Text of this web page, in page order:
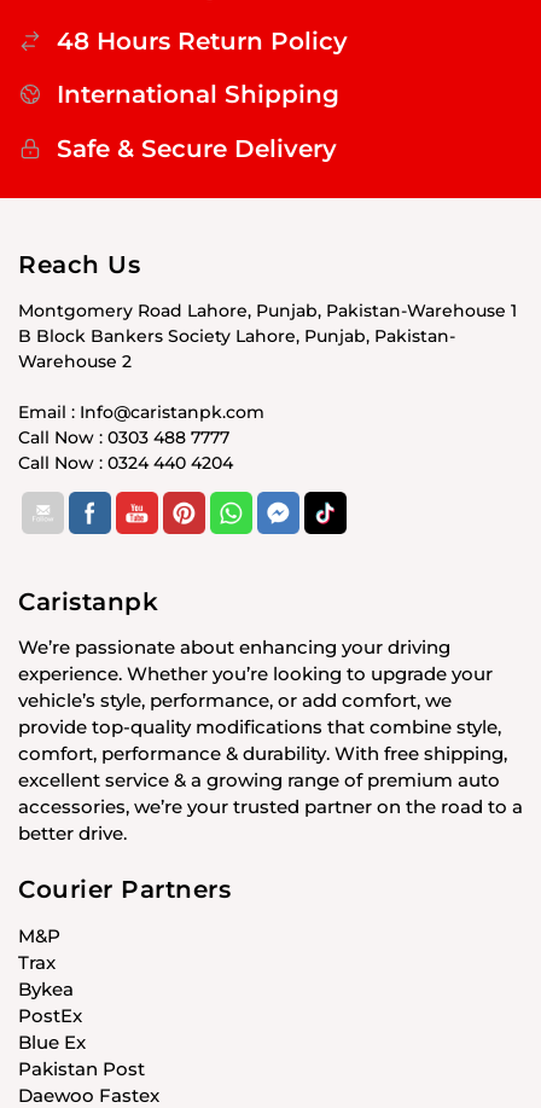
48 Hours Return Policy
International Shipping
Safe & Secure Delivery
Reach Us
Montgomery Road Lahore, Punjab, Pakistan-Warehouse 1
B Block Bankers Society Lahore, Punjab, Pakistan-
Warehouse 2
Email : Info@caristanpk.com
Call Now : 0303 488 7777
Call Now : 0324 440 4204
Caristanpk
We’re passionate about enhancing your driving
experience. Whether you’re looking to upgrade your
vehicle’s style, performance, or add comfort, we
provide top-quality modifications that combine style,
comfort, performance & durability. With free shipping,
excellent service & a growing range of premium auto
accessories, we’re your trusted partner on the road to a
better drive.
Courier Partners
M&P
Trax
Bykea
PostEx
Blue Ex
Pakistan Post
Daewoo Fastex